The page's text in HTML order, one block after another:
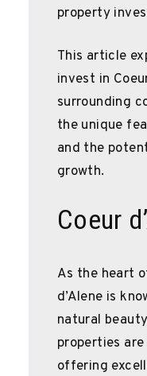
property
This article
invest in
surrounding
the unique
and the
growth.
Coeur
As the heart
d’Alene is
natural
properties
offering